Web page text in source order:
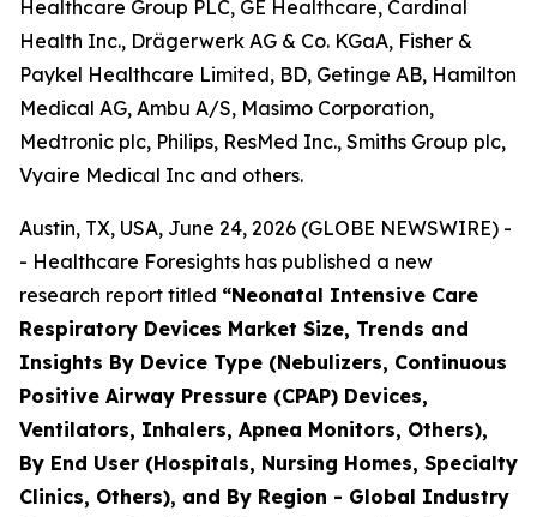
Healthcare Group PLC, GE Healthcare, Cardinal
Health Inc., Drägerwerk AG & Co. KGaA, Fisher &
Paykel Healthcare Limited, BD, Getinge AB, Hamilton
Medical AG, Ambu A/S, Masimo Corporation,
Medtronic plc, Philips, ResMed Inc., Smiths Group plc,
Vyaire Medical Inc and others.
Austin, TX, USA, June 24, 2026 (GLOBE NEWSWIRE) -
- Healthcare Foresights has published a new
research report titled “Neonatal Intensive Care
Respiratory Devices Market Size, Trends and
Insights By Device Type (Nebulizers, Continuous
Positive Airway Pressure (CPAP) Devices,
Ventilators, Inhalers, Apnea Monitors, Others),
By End User (Hospitals, Nursing Homes, Specialty
Clinics, Others), and By Region - Global Industry